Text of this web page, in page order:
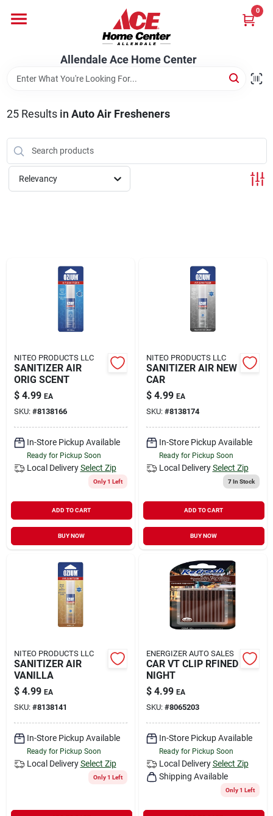
content
Allendale Ace Home Center
0
Bark & Stone Deliveries
Equipment
Landscape Contractors
Store Info
Services
YardRX
Rewards
Cart
25Results in Auto Air Fresheners
Relevancy
NITEO PRODUCTS LLC
SANITIZER AIR
ORIG SCENT
$ 4.99 EA
SKU: #8138166
In-Store Pickup Available
Ready for Pickup Soon
Local Delivery Select Zip
Only 1 Left
ADD TO CART
BUY NOW
NITEO PRODUCTS LLC
SANITIZER AIR NEW
CAR
$ 4.99 EA
SKU: #8138174
In-Store Pickup Available
Ready for Pickup Soon
Local Delivery Select Zip
7In Stock
ADD TO CART
BUY NOW
NITEO PRODUCTS LLC
SANITIZER AIR
VANILLA
$ 4.99 EA
SKU: #8138141
In-Store Pickup Available
Ready for Pickup Soon
Local Delivery Select Zip
Only 1 Left
ENERGIZER AUTO SALES
CAR VT CLIP RFINED
NIGHT
$ 4.99 EA
SKU: #8065203
In-Store Pickup Available
Ready for Pickup Soon
Local Delivery Select Zip
Shipping Available
Only 1 Left